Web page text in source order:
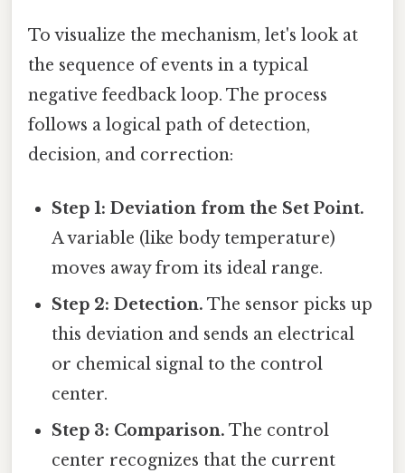
To visualize the mechanism, let's look at
the sequence of events in a typical
negative feedback loop. The process
follows a logical path of detection,
decision, and correction:
Step 1: Deviation from the Set Point.
A variable (like body temperature)
moves away from its ideal range.
Step 2: Detection. The sensor picks up
this deviation and sends an electrical
or chemical signal to the control
center.
Step 3: Comparison. The control
center recognizes that the current